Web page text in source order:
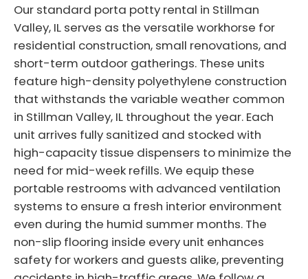
Our standard porta potty rental in Stillman
Valley, IL serves as the versatile workhorse for
residential construction, small renovations, and
short-term outdoor gatherings. These units
feature high-density polyethylene construction
that withstands the variable weather common
in Stillman Valley, IL throughout the year. Each
unit arrives fully sanitized and stocked with
high-capacity tissue dispensers to minimize the
need for mid-week refills. We equip these
portable restrooms with advanced ventilation
systems to ensure a fresh interior environment
even during the humid summer months. The
non-slip flooring inside every unit enhances
safety for workers and guests alike, preventing